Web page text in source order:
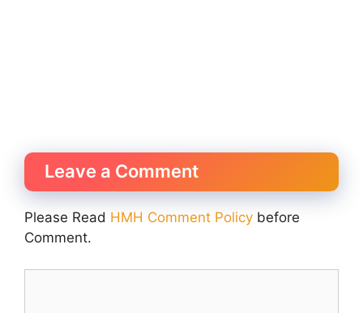
Leave a Comment
Please Read HMH Comment Policy before
Comment.